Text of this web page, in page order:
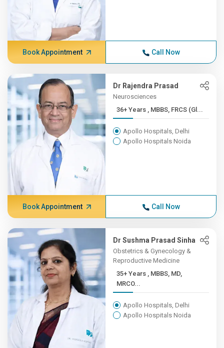
Book Appointment Call Now
Dr Rajendra Prasad
Neurosciences
36+ Years , MBBS, FRCS (Gl...
Apollo Hospitals, Delhi
Apollo Hospitals Noida
Book Appointment Call Now
Dr Sushma Prasad Sinha
Obstetrics & Gynecology &
Reproductive Medicine
35+ Years , MBBS, MD,
MRCO...
Apollo Hospitals, Delhi
Apollo Hospitals Noida